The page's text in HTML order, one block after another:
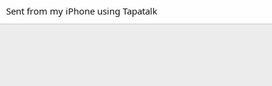
Sent from my iPhone using Tapatalk